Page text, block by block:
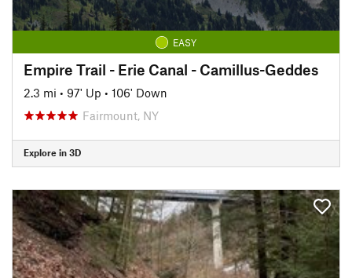
EASY
Empire Trail - Erie Canal - Camillus-Geddes
2.3 mi • 97' Up • 106' Down
Fairmount, NY
Explore in 3D